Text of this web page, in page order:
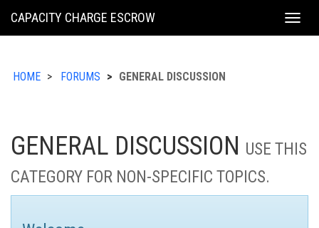
KING
CAPACITY CHARGE ESCROW
HOME FORUMS GENERAL DISCUSSION
GENERAL DISCUSSION USE THIS
CATEGORY FOR NON-SPECIFIC TOPICS.